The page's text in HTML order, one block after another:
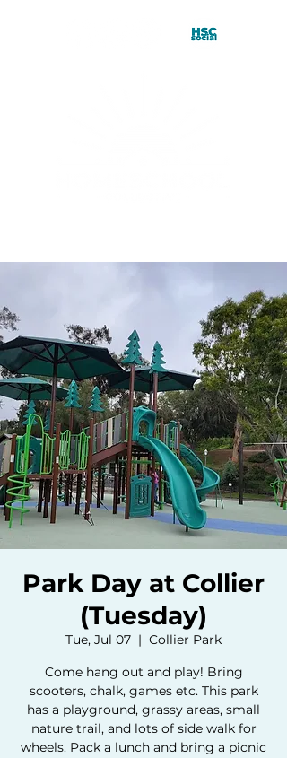
Park Day at Collier
(Tuesday)
Tue, Jul 07
  |
Collier Park
Come hang out and play! Bring
scooters, chalk, games etc. This park
has a playground, grassy areas, small
nature trail, and lots of side walk for
wheels. Pack a lunch and bring a picnic